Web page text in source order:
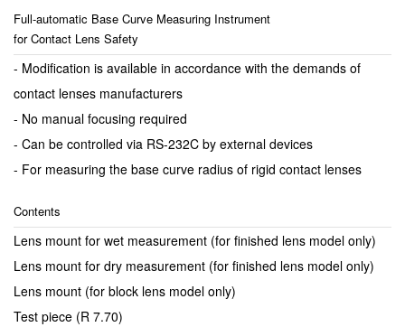
Full-automatic Base Curve Measuring Instrument
for Contact Lens Safety
- Modification is available in accordance with the demands of
contact lenses manufacturers
- No manual focusing required
- Can be controlled via RS-232C by external devices
- For measuring the base curve radius of rigid contact lenses
Contents
Lens mount for wet measurement (for finished lens model only)
Lens mount for dry measurement (for finished lens model only)
Lens mount (for block lens model only)
Test piece (R 7.70)